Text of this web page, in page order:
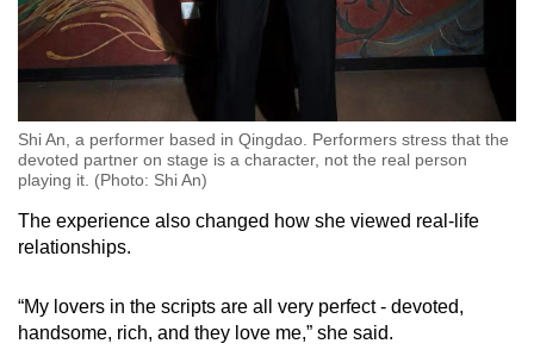
Shi An, a performer based in Qingdao. Performers stress that the
devoted partner on stage is a character, not the real person
playing it. (Photo: Shi An)
The experience also changed how she viewed real-life
relationships.
“My lovers in the scripts are all very perfect - devoted,
handsome, rich, and they love me,” she said.